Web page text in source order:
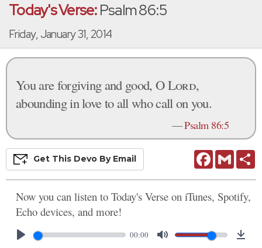
Today's Verse:Psalm 86:5
Friday, January 31, 2014
You are forgiving and good, OLord,
abounding in love to all who call on you.
—Psalm 86:5
FacebookGmail
Get This Devo By Email
Now you can listen to Today's Verse on iTunes, Spotify,
Echo devices, and more!
00:00